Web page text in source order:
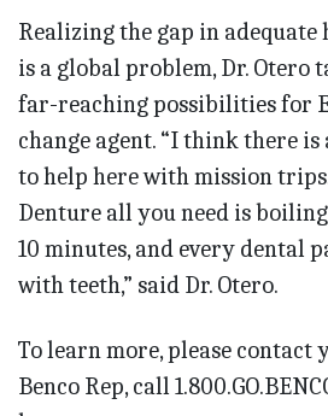
Realizing the gap in adequate
is a global problem, Dr. Otero
far-reaching possibilities for
change agent. “I think there
to help here with mission
Denture all you need is
10 minutes, and every dental
with teeth,” said Dr. Otero.
To learn more, please
Benco Rep, call